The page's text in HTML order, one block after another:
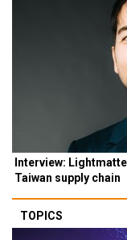
Interview:
Taiwan supply chain
TOPICS